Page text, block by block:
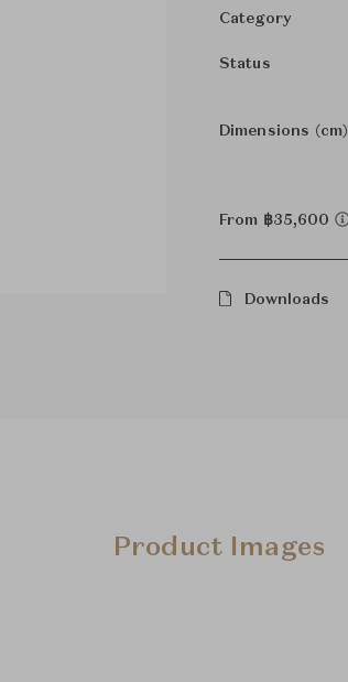
Category
Status
Dimensions (cm)
From ฿35,600
Downloads
Product Images